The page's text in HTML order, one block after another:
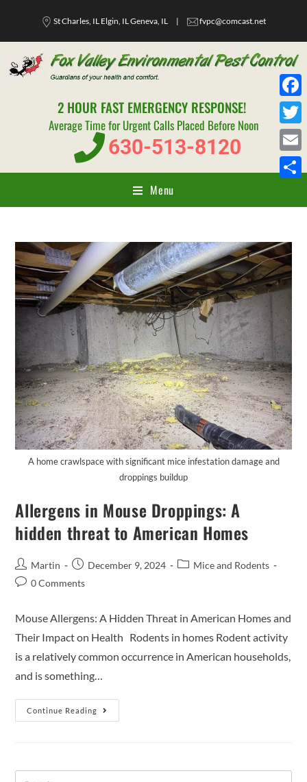
St Charles, IL Elgin, IL Geneva, IL | fvpc@comcast.net
2 HOUR FAST EMERGENCY RESPONSE!
Average Time for Urgent Calls Placed Before Noon
630-513-8120
Menu
A home crawlspace with significant mice infestation damage and
droppings buildup
Allergens in Mouse Droppings: A
hidden threat to American Homes
Martin December 9, 2024
Mice and Rodents
0 Comments
Mouse Allergens: A Hidden Threat in American Homes and
Their Impact on Health Rodents in homes Rodent activity
is a relatively common occurrence in American households,
and is something…
Continue Reading
F
a
c
e
k
T
w
i
e
r
E
a
l
h
r
e